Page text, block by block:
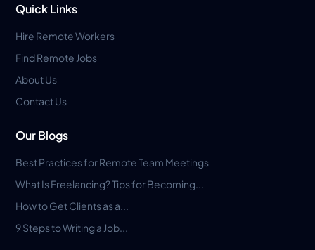
Quick Links
Hire Remote Workers
Find Remote Jobs
About Us
Contact Us
Our Blogs
Best Practices for Remote Team Meetings
What Is Freelancing? Tips for Becoming...
How to Get Clients as a...
9 Steps to Writing a Job...